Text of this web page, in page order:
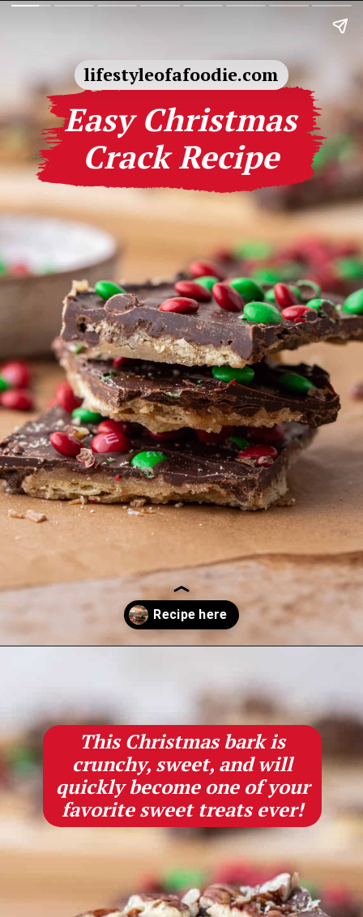
Easy Christmas
Crack Recipe
lifestyleofafoodie.com
This Christmas bark is
crunchy, sweet, and will
quickly become one of your
favorite sweet treats ever!